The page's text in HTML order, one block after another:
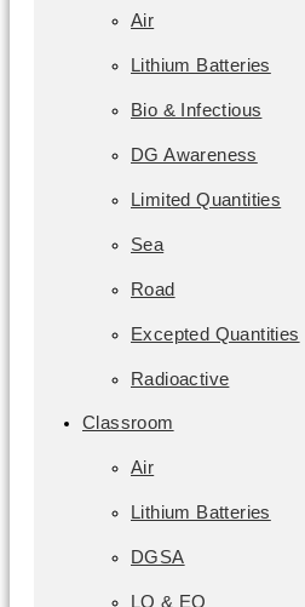
Air
Lithium Batteries
Bio & Infectious
DG Awareness
Limited Quantities
Sea
Road
Excepted Quantities
Radioactive
Classroom
Air
Lithium Batteries
DGSA
LQ & EQ